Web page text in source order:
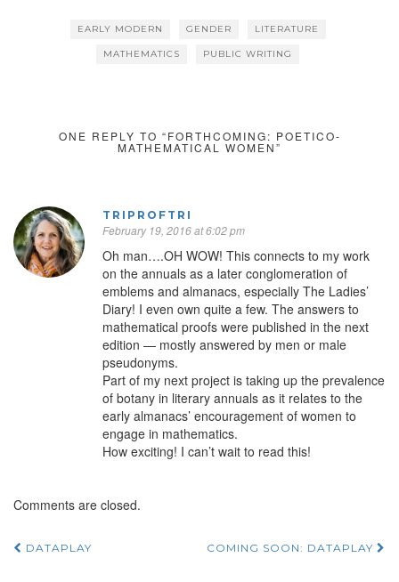
EARLY MODERN GENDER LITERATURE
MATHEMATICS PUBLIC WRITING
ONE REPLY TO “FORTHCOMING: POETICO-
MATHEMATICAL WOMEN”
TRIPROFTRI
February 19, 2016 at 6:02 pm
Oh man….OH WOW! This connects to my work
on the annuals as a later conglomeration of
emblems and almanacs, especially The Ladies’
Diary! I even own quite a few. The answers to
mathematical proofs were published in the next
edition — mostly answered by men or male
pseudonyms.
Part of my next project is taking up the prevalence
of botany in literary annuals as it relates to the
early almanacs’ encouragement of women to
engage in mathematics.
How exciting! I can’t wait to read this!
Comments are closed.
DATAPLAY COMING SOON: DATAPLAY